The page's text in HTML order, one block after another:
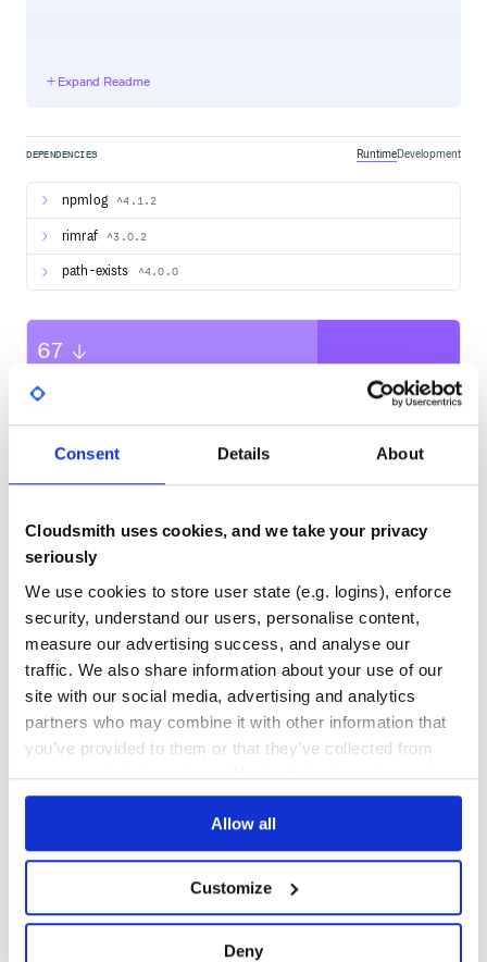
Consent Details About
Cloudsmith uses cookies, and we take your privacy
seriously
We use cookies to store user state (e.g. logins), enforce
security, understand our users, personalise content,
measure our advertising success, and analyse our
traffic. We also share information about your use of our
site with our social media, advertising and analytics
partners who may combine it with other information that
you’ve provided to them or that they’ve collected from
your use of their services. We don't display ads on-site.
Allow all
Customize
Deny
Follow Lerna on Twitter
Want to help?
If you want to file a bug or submit a PR, read up on our
guidelines for contributing
Core Team
Victor Savkin James Henry Austin Fahsl vsavkin
bcabanes juristr
Contributors ✨
Thanks goes to these wonderful people (emoji key):
Jeff Cross
💼
Daniel Stockman
💻 📖 🚇 🚧
💻 📖 🚇 🚧
Henry Zhu
Bo Borgerson
💻 🚧
Sebastian
💻
Joscha Feth
Norbert Csaba Herczeg
💻
Douglas Wade
💻
This project follows the all-contributors specification.
Expand Readme
DEPENDENCIES RuntimeDevelopment
npmlog ^4.1.2
rimraf ^3.0.2
path-exists ^4.0.0
67
CVE ISSUES
7.00
No Data
GITHUB STARS
36,084
DEPENDENCIES
4
DEPENDENCIES
OUTDATED
4
DEPENDENCIES
DEPRECATED
1
No No
Maintenance